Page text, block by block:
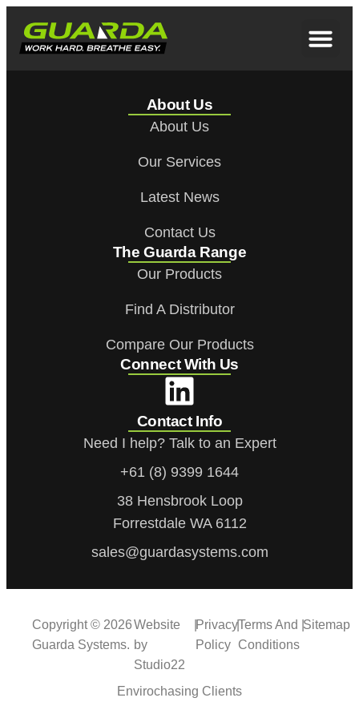
About Us
About Us
Our Services
Latest News
Contact Us
The Guarda Range
Our Products
Find A Distributor
Compare Our Products
Connect With Us
Contact Info
Need I help? Talk to an Expert
+61 (8) 9399 1644
38 Hensbrook Loop
Forrestdale WA 6112
sales@guardasystems.com
Copyright © 2026
Guarda Systems.
Website
by
Studio22
Privacy
Policy
|Terms And
Conditions
|Sitemap
Envirochasing Clients